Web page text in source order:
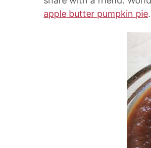
apple butter pumpkin pie.